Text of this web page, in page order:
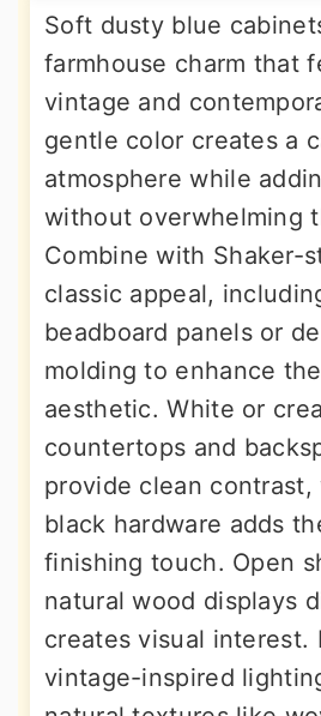
Soft dusty blue
farmhouse charm that
vintage and
gentle color creates a
atmosphere while
without overwhelming
Combine with Shaker-
classic appeal,
beadboard panels or
molding to enhance
aesthetic. White or
countertops and
provide clean contrast,
black hardware adds
finishing touch. Open
natural wood displays
creates visual interest.
vintage-inspired